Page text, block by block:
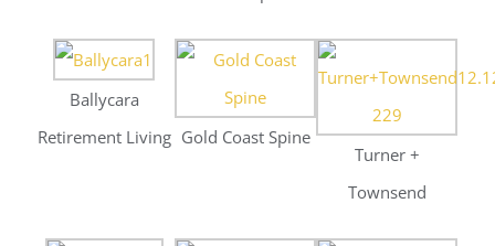
Stramitt Corp
South Burnett
Tourism
Aurecon –
Recruitment